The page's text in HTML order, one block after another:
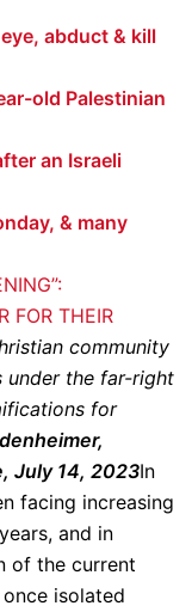
abduct & kill
old Palestinian
an Israeli
& many
FOR THEIR
community
under the far-right
for
July 14, 2023In
facing increasing
and in
of the current
isolated